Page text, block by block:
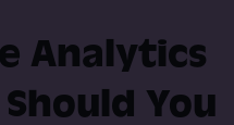
Analytics
You